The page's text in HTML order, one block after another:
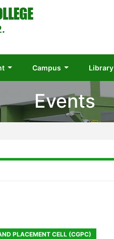
Campus Library
Events
PLACEMENT CELL (CGPC)